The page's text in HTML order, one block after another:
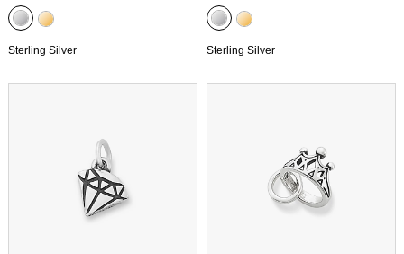
Sterling Silver Sterling Silver